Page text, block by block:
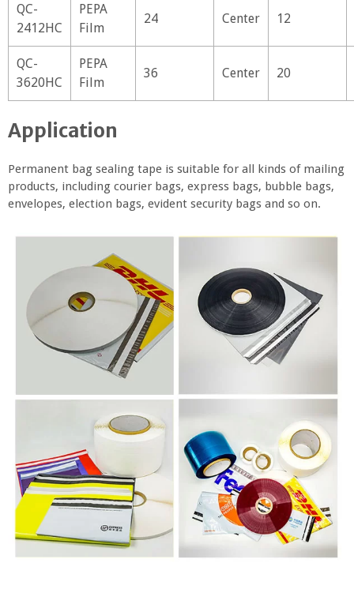
QC-
2412HC
PEPA
Film
24 Center 12
QC-
3620HC
PEPA
Film
36 Center 20
Application
Permanent bag sealing tape is suitable for all kinds of mailing
products, including courier bags, express bags, bubble bags,
envelopes, election bags, evident security bags and so on.